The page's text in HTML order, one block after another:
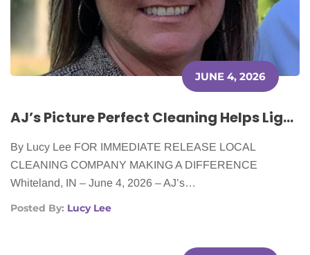
JUNE 4, 2026
AJ’s Picture Perfect Cleaning Helps Lighten the Load for Cancer Patients
By Lucy Lee FOR IMMEDIATE RELEASE LOCAL
CLEANING COMPANY MAKING A DIFFERENCE
Whiteland, IN – June 4, 2026 – AJ’s…
Posted By: Lucy Lee